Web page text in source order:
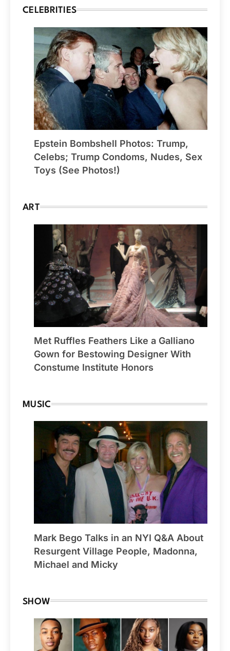
CELEBRITIES
Epstein Bombshell Photos: Trump,
Celebs; Trump Condoms, Nudes, Sex
Toys (See Photos!)
ART
Met Ruffles Feathers Like a Galliano
Gown for Bestowing Designer With
Constume Institute Honors
MUSIC
Mark Bego Talks in an NYI Q&A About
Resurgent Village People, Madonna,
Michael and Micky
SHOW